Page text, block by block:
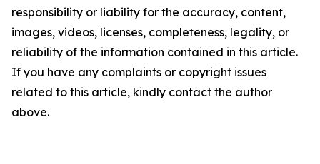
responsibility or liability for the accuracy, content,
images, videos, licenses, completeness, legality, or
reliability of the information contained in this article.
If you have any complaints or copyright issues
related to this article, kindly contact the author
above.